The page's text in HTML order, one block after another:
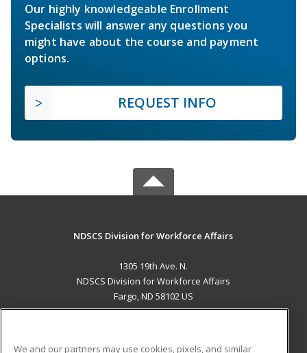
Our highly knowledgeable Enrollment
Specialists will answer any questions you
might have about the course and payment
options.
REQUEST INFO
NDSCS Division for Workforce Affairs
1305 19th Ave. N.
NDSCS Division for Workforce Affairs
Fargo, ND 58102 US
We and our partners may use cookies, pixels, and similar